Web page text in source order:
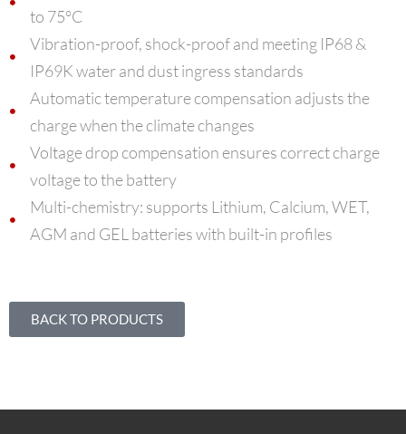
to 75°C
Vibration-proof, shock-proof and meeting IP68 &
IP69K water and dust ingress standards
Automatic temperature compensation adjusts the
charge when the climate changes
Voltage drop compensation ensures correct charge
voltage to the battery
Multi-chemistry: supports Lithium, Calcium, WET,
AGM and GEL batteries with built-in profiles
BACK TO PRODUCTS